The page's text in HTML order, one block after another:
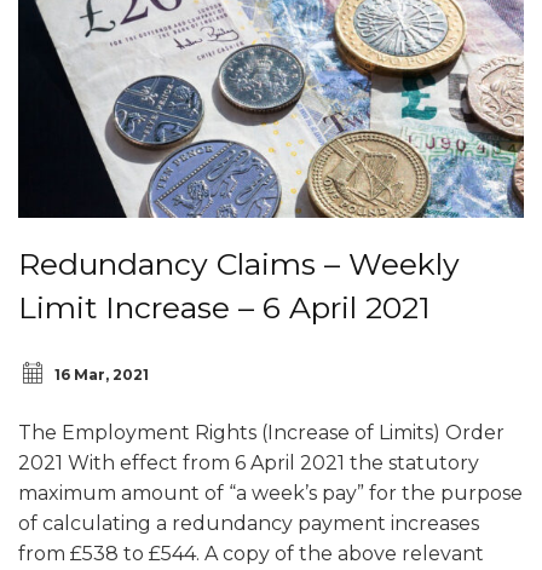
Redundancy Claims – Weekly
Limit Increase – 6 April 2021
16 Mar, 2021
The Employment Rights (Increase of Limits) Order
2021 With effect from 6 April 2021 the statutory
maximum amount of “a week’s pay” for the purpose
of calculating a redundancy payment increases
from £538 to £544. A copy of the above relevant